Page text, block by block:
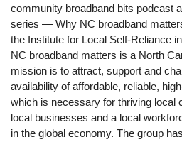
community broadband bits podcast
series — Why NC broadband
the Institute for Local Self-Reliance
NC broadband matters is a North
mission is to attract, support and
availability of affordable, reliable,
which is necessary for thriving local
local businesses and a local
in the global economy. The group